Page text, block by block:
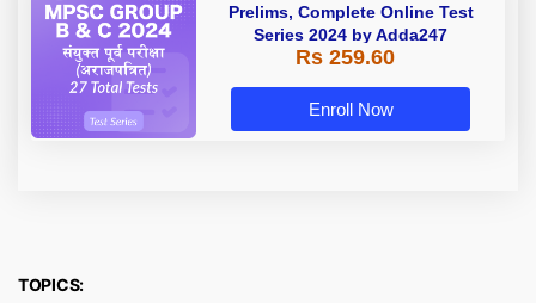
Prelims, Complete Online Test
Series 2024 by Adda247
Rs 259.60
Enroll Now
TOPICS: